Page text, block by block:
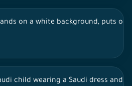
on a white background, puts
child wearing a Saudi dress and